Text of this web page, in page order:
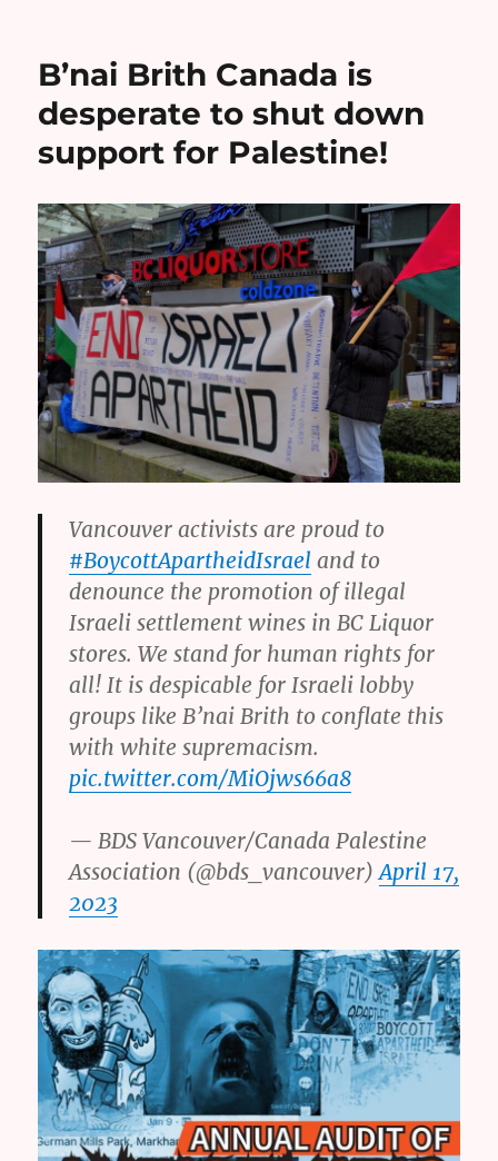
B’nai Brith Canada is
desperate to shut down
support for Palestine!
Vancouver activists are proud to
#BoycottApartheidIsrael and to
denounce the promotion of illegal
Israeli settlement wines in BC Liquor
stores. We stand for human rights for
all! It is despicable for Israeli lobby
groups like B’nai Brith to conflate this
with white supremacism.
pic.twitter.com/MiOjws66a8
— BDS Vancouver/Canada Palestine
Association (@bds_vancouver)April 17,
2023